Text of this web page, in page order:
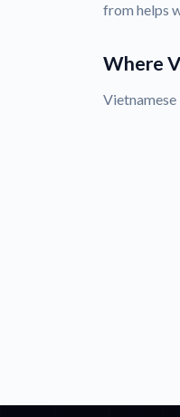
from helps
Where
Vietnamese